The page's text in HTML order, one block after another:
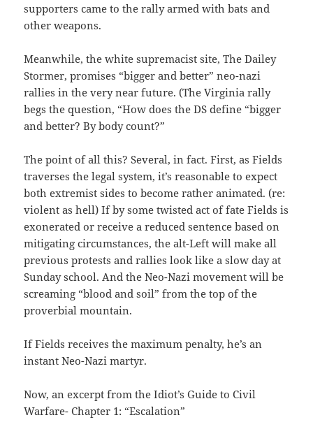
supporters came to the rally armed with bats and
other weapons.
Meanwhile, the white supremacist site, The Dailey
Stormer, promises “bigger and better” neo-nazi
rallies in the very near future. (The Virginia rally
begs the question, “How does the DS define “bigger
and better? By body count?”
The point of all this? Several, in fact. First, as Fields
traverses the legal system, it’s reasonable to expect
both extremist sides to become rather animated. (re:
violent as hell) If by some twisted act of fate Fields is
exonerated or receive a reduced sentence based on
mitigating circumstances, the alt-Left will make all
previous protests and rallies look like a slow day at
Sunday school. And the Neo-Nazi movement will be
screaming “blood and soil” from the top of the
proverbial mountain.
If Fields receives the maximum penalty, he’s an
instant Neo-Nazi martyr.
Now, an excerpt from the Idiot’s Guide to Civil
Warfare- Chapter 1: “Escalation”